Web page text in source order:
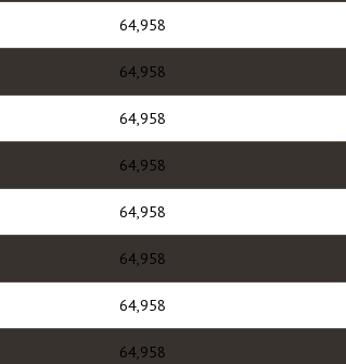
64,958
64,958
64,958
64,958
64,958
64,958
64,958
64,958